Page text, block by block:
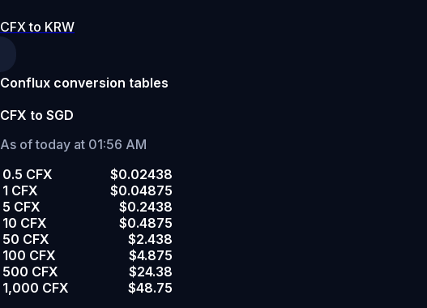
CFX to KRW
Conflux conversion tables
CFX to SGD
As of today at 01:56 AM
0.5 CFX
$0.02438
1 CFX
$0.04875
5 CFX
$0.2438
10 CFX
$0.4875
50 CFX
$2.438
100 CFX
$4.875
500 CFX
$24.38
1,000 CFX
$48.75